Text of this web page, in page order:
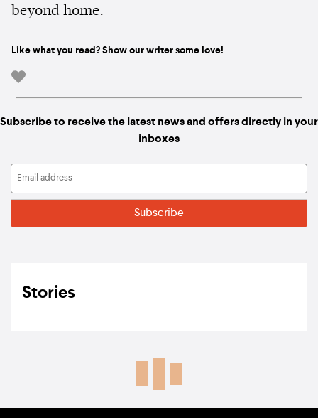
beyond home.
Like what you read? Show our writer some love!
-
Subscribe to receive the latest news and offers directly in your
inboxes
Stories